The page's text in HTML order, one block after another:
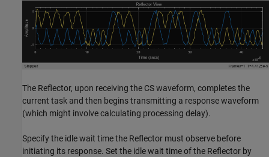
The Reflector, upon receiving the CS waveform, completes the
current task and then begins transmitting a response waveform
(which might involve calculating processing delay).
Specify the idle wait time the Reflector must observe before
initiating its response. Set the idle wait time of the Reflector by